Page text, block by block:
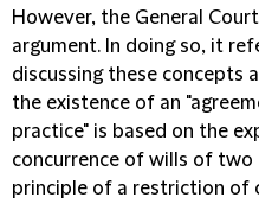
However, the General
argument. In doing so, it
discussing these concepts
the existence of an
practice" is based on the
concurrence of wills of two
principle of a restriction of